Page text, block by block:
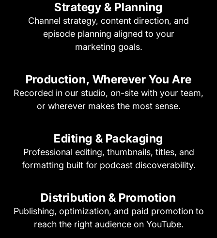
Strategy & Planning
Channel strategy, content direction, and
episode planning aligned to your
marketing goals.
Production, WhereverYou Are
Recorded in our studio, on-site with your team,
or wherever makes the most sense.
Editing & Packaging
Professional editing, thumbnails, titles, and
formatting built for podcast discoverability.
Distribution & Promotion
Publishing, optimization, and paid promotion to
reach the right audience on YouTube.